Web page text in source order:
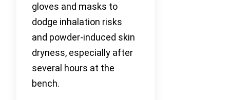
gloves and masks to
dodge inhalation risks
and powder-induced skin
dryness, especially after
several hours at the
bench.